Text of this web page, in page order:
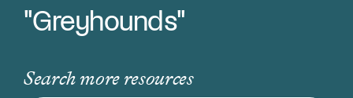
About Us
Support Us
"Greyhounds"
Search more resources